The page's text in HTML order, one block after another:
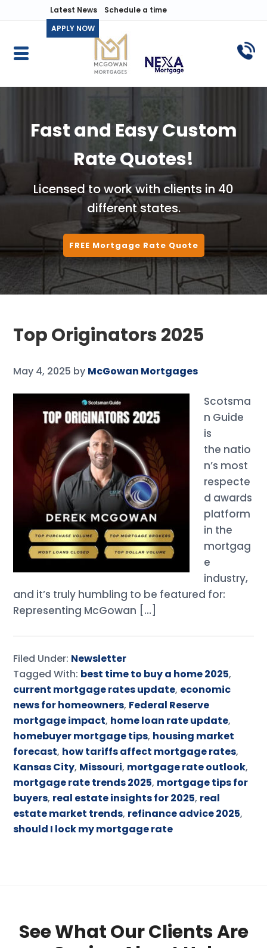
Latest News
Schedule a time
APPLY NOW
Fast and Easy Custom
Rate Quotes!
Licensed to work with clients in 40
different states.
FREE Mortgage Rate Quote
Top Originators 2025
May 4, 2025 by McGowan Mortgages
Scotsma
n Guide
is
the natio
n’s most
respecte
d awards
platform
in the
mortgag
e
industry,
and it’s truly humbling to be featured for:
Representing McGowan […]
Filed Under: Newsletter
Tagged With: best time to buy a home 2025,
current mortgage rates update, economic
news for homeowners, Federal Reserve
mortgage impact, home loan rate update,
homebuyer mortgage tips, housing market
forecast, how tariffs affect mortgage rates,
Kansas City, Missouri, mortgage rate outlook,
mortgage rate trends 2025, mortgage tips for
buyers, real estate insights for 2025, real
estate market trends, refinance advice 2025,
should I lock my mortgage rate
See What Our Clients Are